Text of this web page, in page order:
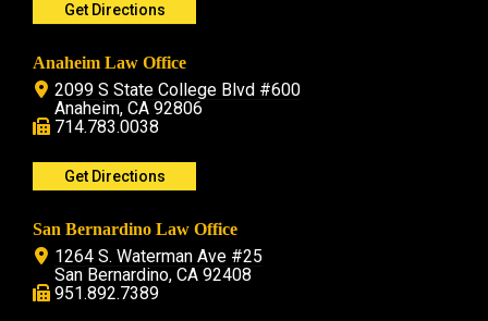
Get Directions
Anaheim Law Office
2099 S State College Blvd #600
Anaheim, CA 92806
714.783.0038
Get Directions
San Bernardino Law Office
1264 S. Waterman Ave #25
San Bernardino, CA 92408
951.892.7389